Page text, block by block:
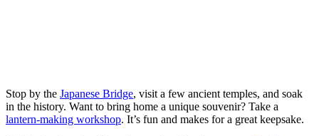
Stop by the Japanese Bridge, visit a few ancient temples, and soak
in the history. Want to bring home a unique souvenir? Take a
lantern-making workshop. It’s fun and makes for a great keepsake.